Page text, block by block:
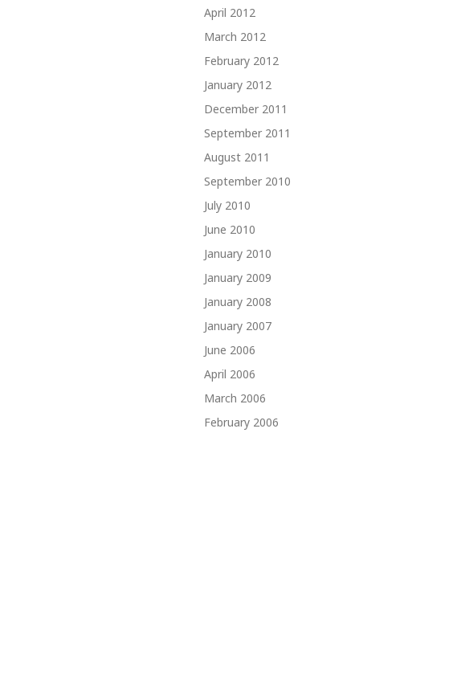
April 2012
March 2012
February 2012
January 2012
December 2011
September 2011
August 2011
September 2010
July 2010
June 2010
January 2010
January 2009
January 2008
January 2007
June 2006
April 2006
March 2006
February 2006